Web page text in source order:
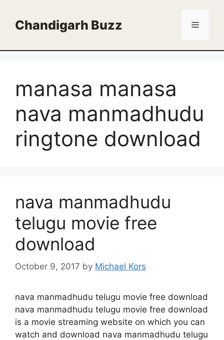
contentChandigarh Buzz Menu
manasa manasa
nava manmadhudu
ringtone download
nava manmadhudu
telugu movie free
download
October 9, 2017 by Michael Kors
nava manmadhudu telugu movie free download
nava manmadhudu telugu movie free download
is a movie streaming website on which you can
watch and download nava manmadhudu telugu